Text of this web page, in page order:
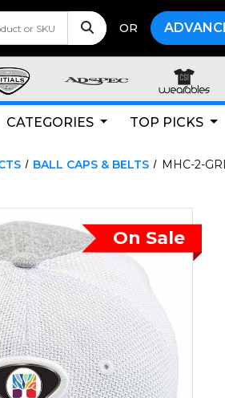
OR
CATEGORIES TOP PICKS
BALL CAPS & BELTS MHC-2-